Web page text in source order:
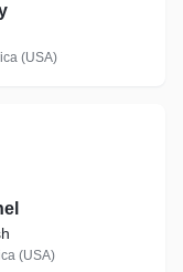
(USA)
(USA)